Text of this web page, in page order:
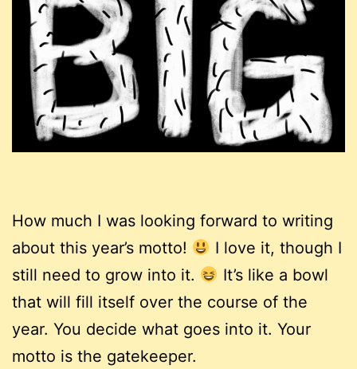
How much I was looking forward to writing
about this year’s motto!
I love it, though I
still need to grow into it.
It’s like a bowl
that will fill itself over the course of the
year. You decide what goes into it. Your
motto is the gatekeeper.